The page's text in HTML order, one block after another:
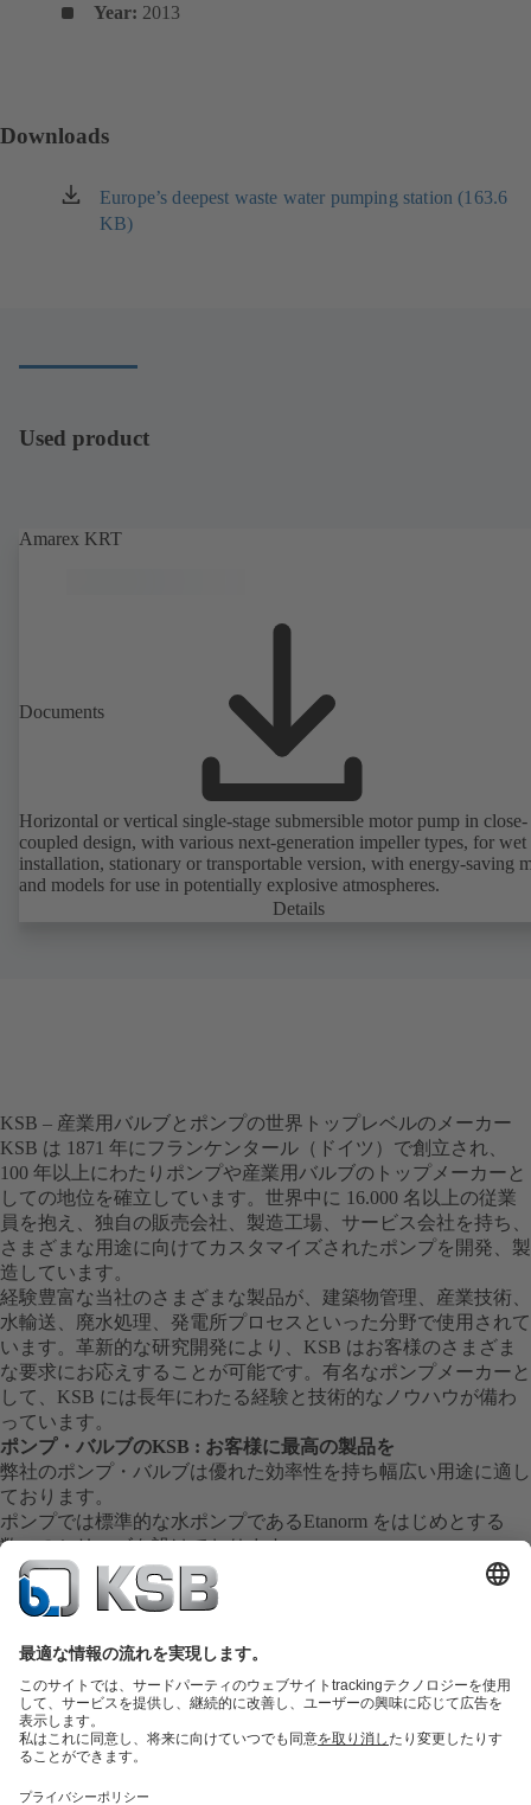
Year: 2013
Downloads
Europe’s deepest waste water pumping station (163.6
KB)
（新
し
す）
Used product
Amarex KRT
Documents
Horizontal or vertical single-stage submersible motor pump in close-
coupled design, with various next-generation impeller types, for
installation, stationary or transportable version, with energy-saving
and models for use in potentially explosive atmospheres.
Details
KSB – 産業用バルブとポンプの世界トップレベルのメーカー
KSB は 1871 年にフランケンタール（ドイツ）で創立され、
100 年以上にわたりポンプや産業用バルブのトップメーカーと
しての地位を確立しています。世界中に 16.000 名以上の従業
員を抱え、独自の販売会社、製造工場、サービス会社を持ち、
さまざまな用途に向けてカスタマイズされたポンプを開発、製
造しています。
経験豊富な当社のさまざまな製品が、建築物管理、産業技術、
水輸送、廃水処理、発電所プロセスといった分野で使用されて
います。革新的な研究開発により、KSB はお客様のさまざま
な要求にお応えすることが可能です。有名なポンプメーカーと
して、KSB には長年にわたる経験と技術的なノウハウが備わ
っています。
ポンプ・バルブのKSB : お客様に最高の製品を
弊社のポンプ・バルブは優れた効率性を持ち幅広い用途に適し
ております。
ポンプでは標準的な水ポンプであるEtanorm をはじめとする
数々のシリーズを設けております。
弊社の製品はその卓越した技術により長年にわたる安定した運
転を実現し全世界の産業界に貢献しております。
信頼のサービス
弊社は全世界に数々の工場・サービス拠点を持ち信頼されるサ
各拠点のサービス員が幅広い知識と経験を基にお客様の御要望
にお応えします。
現場での機器診断の他、修理、検査、試運転などもお任せくだ
さい。
また交換部品も迅速に御用意致します。